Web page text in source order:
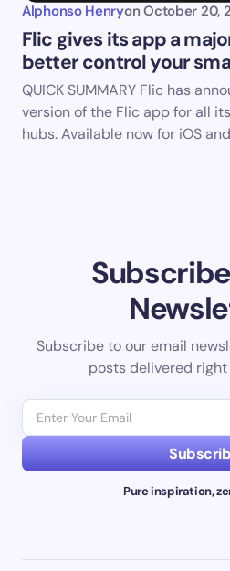
Alphonso Henryon October 20,
Flic gives its app a
better control your
QUICK SUMMARY Flic has
version of the Flic app for all
hubs. Available now for iOS
Subscribe to our email
posts delivered
Pure inspiration,